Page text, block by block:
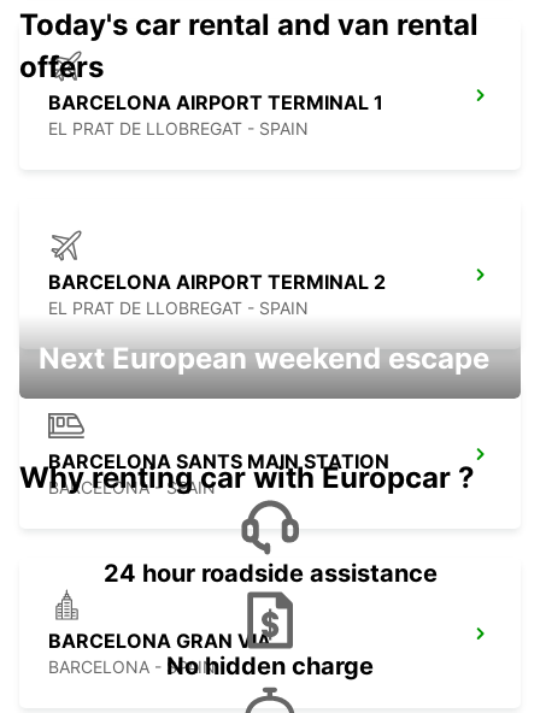
BARCELONA AIRPORT TERMINAL 1
EL PRAT DE LLOBREGAT - SPAIN
BARCELONA AIRPORT TERMINAL 2
EL PRAT DE LLOBREGAT - SPAIN
BARCELONA SANTS MAIN STATION
BARCELONA - SPAIN
BARCELONA GRAN VIA
BARCELONA - SPAIN
Today's car rental and van rental
offers
Next European weekend escape
Why renting car with Europcar ?
24 hour roadside assistance
No hidden charge